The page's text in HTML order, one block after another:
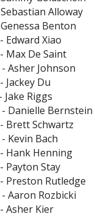
Sebastian Alloway
Genessa Benton
- Edward Xiao
- Max De Saint
- Asher Johnson
- Jackey Du
- Jake Riggs
- Danielle Bernstein
- Brett Schwartz
- Kevin Bach
- Hank Henning
- Payton Stay
- Preston Rutledge
- Aaron Rozbicki
- Asher Kier